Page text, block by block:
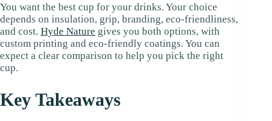
You want the best cup for your drinks. Your choice
depends on insulation, grip, branding, eco-friendliness,
and cost. Hyde Nature gives you both options, with
custom printing and eco-friendly coatings. You can
expect a clear comparison to help you pick the right
cup.
Key Takeaways